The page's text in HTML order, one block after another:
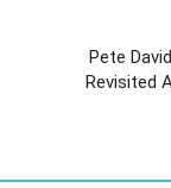
Pete
Revisited